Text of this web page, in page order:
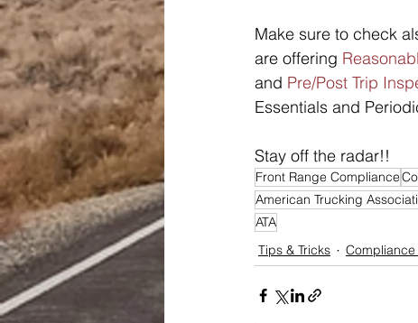
Make sure to check
are offering
and Pre/Post Trip
Essentials and
Stay off the radar!!
Front Range Compliance
American Trucking
ATA
Tips & Tricks